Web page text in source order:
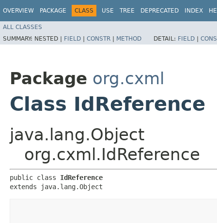
OVERVIEW PACKAGE CLASS USE TREE DEPRECATED INDEX
ALL CLASSES
SUMMARY: NESTED | FIELD | CONSTR | METHOD DETAIL: FIELD |
Package org.cxml
Class IdReference
java.lang.Object
org.cxml.IdReference
public class IdReference
extends java.lang.Object